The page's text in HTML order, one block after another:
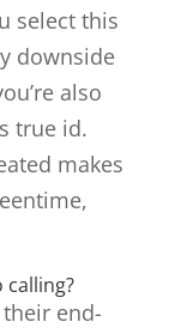
select this
downside
also
true id.
makes
calling?
end-